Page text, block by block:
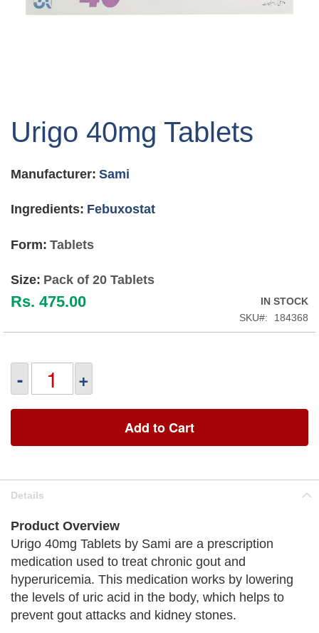
the
beginning
the
gallery
Urigo 40mg Tablets
Manufacturer: Sami
Ingredients: Febuxostat
Form: Tablets
Size: Pack of 20 Tablets
Rs. 475.00
IN STOCK
SKU
184368
- +
Add to Cart
Details
Product Overview
Urigo 40mg Tablets by Sami are a prescription
medication used to treat chronic gout and
hyperuricemia. This medication works by lowering
the levels of uric acid in the body, which helps to
prevent gout attacks and kidney stones.